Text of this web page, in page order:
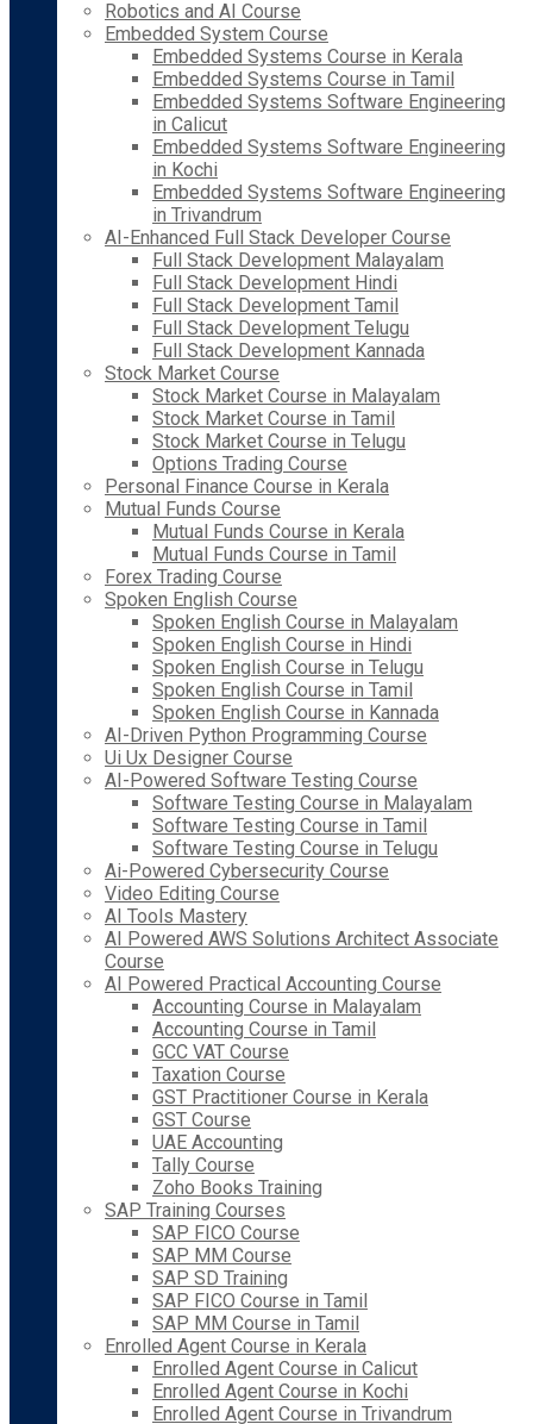
Robotics and AI Course
Embedded System Course
Embedded Systems Course in Kerala
Embedded Systems Course in Tamil
Embedded Systems Software Engineering
in Calicut
Embedded Systems Software Engineering
in Kochi
Embedded Systems Software Engineering
in Trivandrum
AI-Enhanced Full Stack Developer Course
Full Stack Development Malayalam
Full Stack Development Hindi
Full Stack Development Tamil
Full Stack Development Telugu
Full Stack Development Kannada
Stock Market Course
Stock Market Course in Malayalam
Stock Market Course in Tamil
Stock Market Course in Telugu
Options Trading Course
Personal Finance Course in Kerala
Mutual Funds Course
Mutual Funds Course in Kerala
Mutual Funds Course in Tamil
Forex Trading Course
Spoken English Course
Spoken English Course in Malayalam
Spoken English Course in Hindi
Spoken English Course in Telugu
Spoken English Course in Tamil
Spoken English Course in Kannada
AI-Driven Python Programming Course
Ui Ux Designer Course
AI-Powered Software Testing Course
Software Testing Course in Malayalam
Software Testing Course in Tamil
Software Testing Course in Telugu
Ai-Powered Cybersecurity Course
Video Editing Course
AI Tools Mastery
AI Powered AWS Solutions Architect Associate
Course
AI Powered Practical Accounting Course
Accounting Course in Malayalam
Accounting Course in Tamil
GCC VAT Course
Taxation Course
GST Practitioner Course in Kerala
GST Course
UAE Accounting
Tally Course
Zoho Books Training
SAP Training Courses
SAP FICO Course
SAP MM Course
SAP SD Training
SAP FICO Course in Tamil
SAP MM Course in Tamil
Enrolled Agent Course in Kerala
Enrolled Agent Course in Calicut
Enrolled Agent Course in Kochi
Enrolled Agent Course in Trivandrum